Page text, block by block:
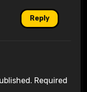
Reply
Required